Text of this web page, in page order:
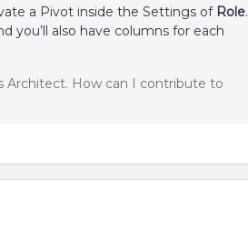
a Pivot inside the Settings of Role.
you’ll also have columns for each
Architect. How can I contribute to